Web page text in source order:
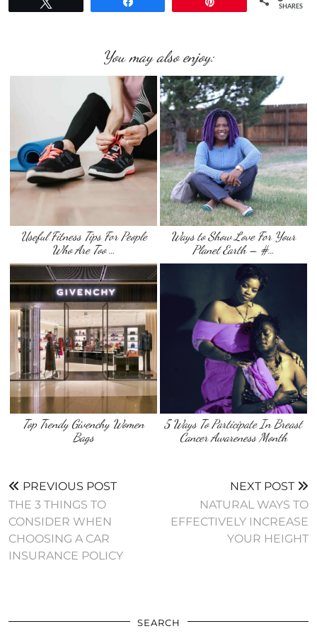
SHARES
You may also enjoy:
Useful Fitness Tips For People
Who Are Too …
Ways to Show Love For Your
Planet Earth – #…
Top Trendy Givenchy Women
Bags
5 Ways To Participate In Breast
Cancer Awareness Month
PREVIOUS POST
THE 3 THINGS TO
CONSIDER WHEN
CHOOSING A CAR
INSURANCE POLICY
NEXT POST
NATURAL WAYS TO
EFFECTIVELY INCREASE
YOUR HEIGHT
SEARCH